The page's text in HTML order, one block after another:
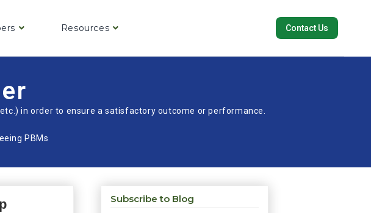
Resources Contact Us
in order to ensure a satisfactory outcome or performance.
PBMs
Subscribe to Blog